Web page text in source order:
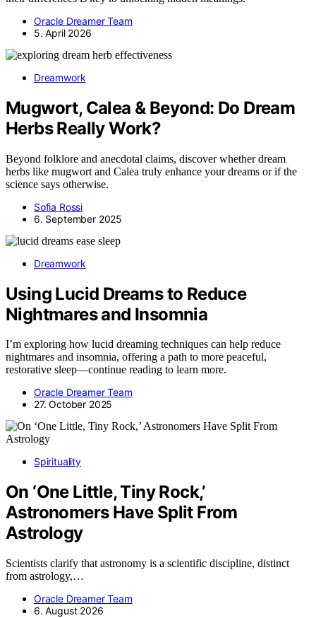
Oracle Dreamer Team
5. April 2026
Dreamwork
Mugwort, Calea & Beyond: Do Dream
Herbs Really Work?
Beyond folklore and anecdotal claims, discover whether dream
herbs like mugwort and Calea truly enhance your dreams or if the
science says otherwise.
Sofia Rossi
6. September 2025
Dreamwork
Using Lucid Dreams to Reduce
Nightmares and Insomnia
I’m exploring how lucid dreaming techniques can help reduce
nightmares and insomnia, offering a path to more peaceful,
restorative sleep—continue reading to learn more.
Oracle Dreamer Team
27. October 2025
Spirituality
On ‘One Little, Tiny Rock,’
Astronomers Have Split From
Astrology
Scientists clarify that astronomy is a scientific discipline, distinct
from astrology,…
Oracle Dreamer Team
6. August 2026